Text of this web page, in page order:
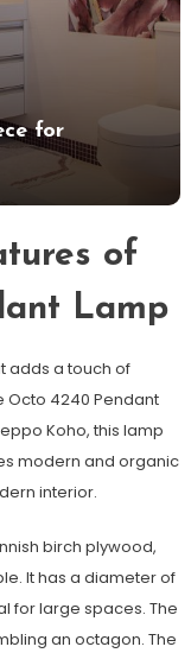
for
of
Lamp
adds a touch of
4240 Pendant
Koho, this lamp
modern and organic
interior.
birch plywood,
It has a diameter of
for large spaces. The
an octagon. The